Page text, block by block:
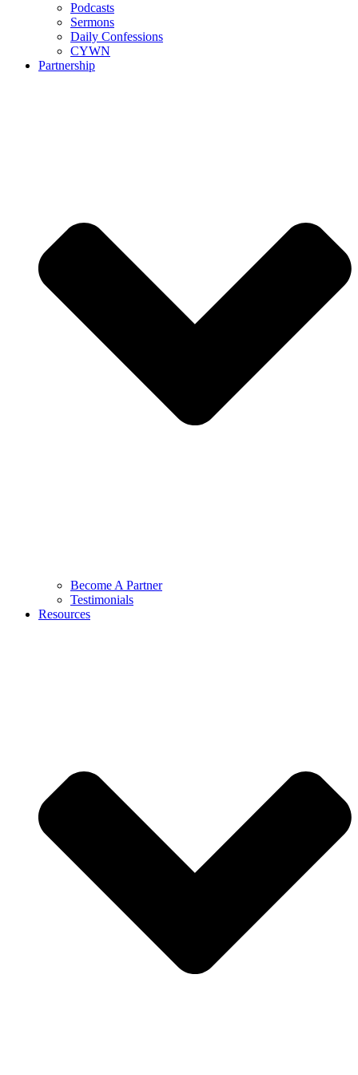
Podcasts
Sermons
Daily Confessions
CYWN
Partnership
Become A Partner
Testimonials
Resources